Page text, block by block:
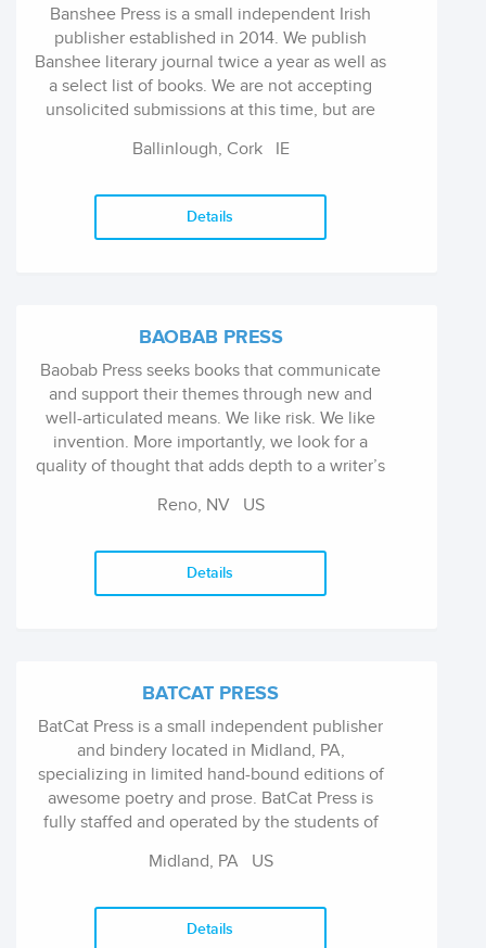
Banshee Press is a small independent Irish
publisher established in 2014. We publish
Banshee literary journal twice a year as well as
a select list of books. We are not accepting
unsolicited submissions at this time, but are
contributors to our journal, particularly those
work.
Ballinlough, Cork IE
Details
BAOBAB PRESS
Baobab Press seeks books that communicate
and support their themes through new and
well-articulated means. We like risk. We like
invention. More importantly, we look for a
quality of thought that adds depth to a writer’s
requirement, we tend to select literary work
Ultimately, our goal is to publish work that
Reno, NV US
Details
BATCAT PRESS
BatCat Press is a small independent publisher
and bindery located in Midland, PA,
specializing in limited hand-bound editions of
awesome poetry and prose. BatCat Press is
fully staffed and operated by the students of
Midland, PA. BatCat seeks to publish quality
opportunity to work in a professional
Midland, PA US
Details